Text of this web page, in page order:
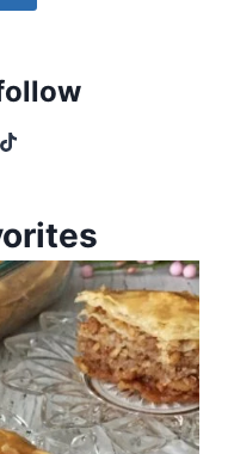
TikTok